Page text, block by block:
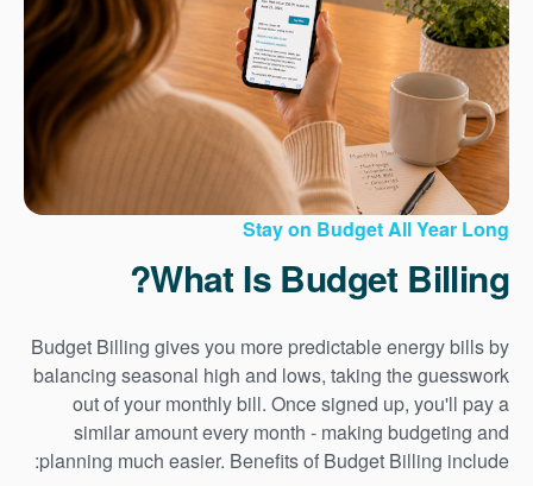
Stay on Budget All Year Long
What Is Budget Billing?
Budget Billing gives you more predictable energy bills by
balancing seasonal high and lows, taking the guesswork
out of your monthly bill. Once signed up, you'll pay a
similar amount every month - making budgeting and
planning much easier. Benefits of Budget Billing include: